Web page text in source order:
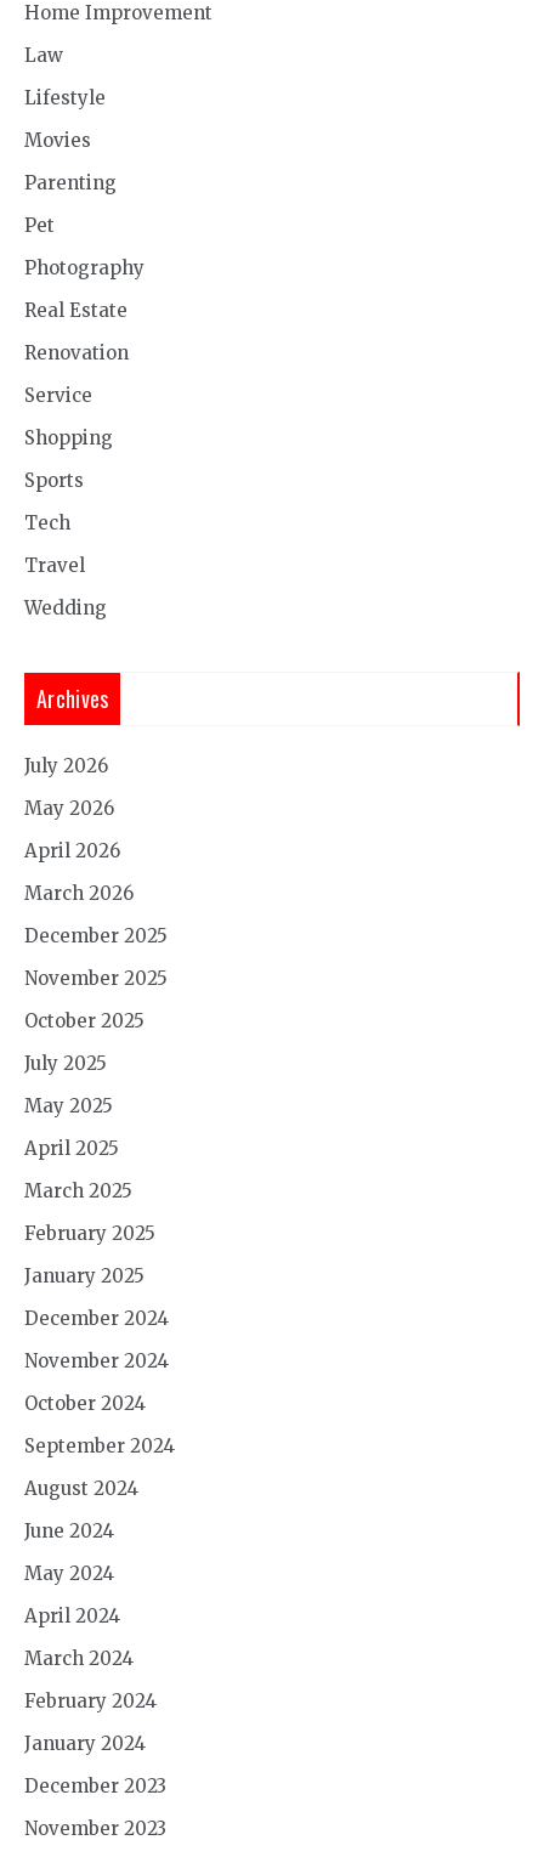
Home Improvement
Law
Lifestyle
Movies
Parenting
Pet
Photography
Real Estate
Renovation
Service
Shopping
Sports
Tech
Travel
Wedding
Archives
July 2026
May 2026
April 2026
March 2026
December 2025
November 2025
October 2025
July 2025
May 2025
April 2025
March 2025
February 2025
January 2025
December 2024
November 2024
October 2024
September 2024
August 2024
June 2024
May 2024
April 2024
March 2024
February 2024
January 2024
December 2023
November 2023